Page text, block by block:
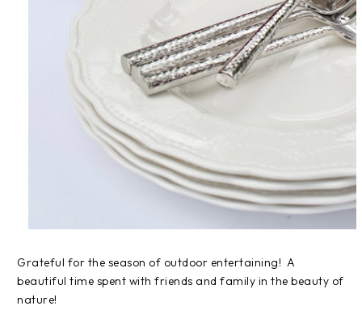
Grateful for the season of outdoor entertaining! A
beautiful time spent with friends and family in the beauty of
nature!